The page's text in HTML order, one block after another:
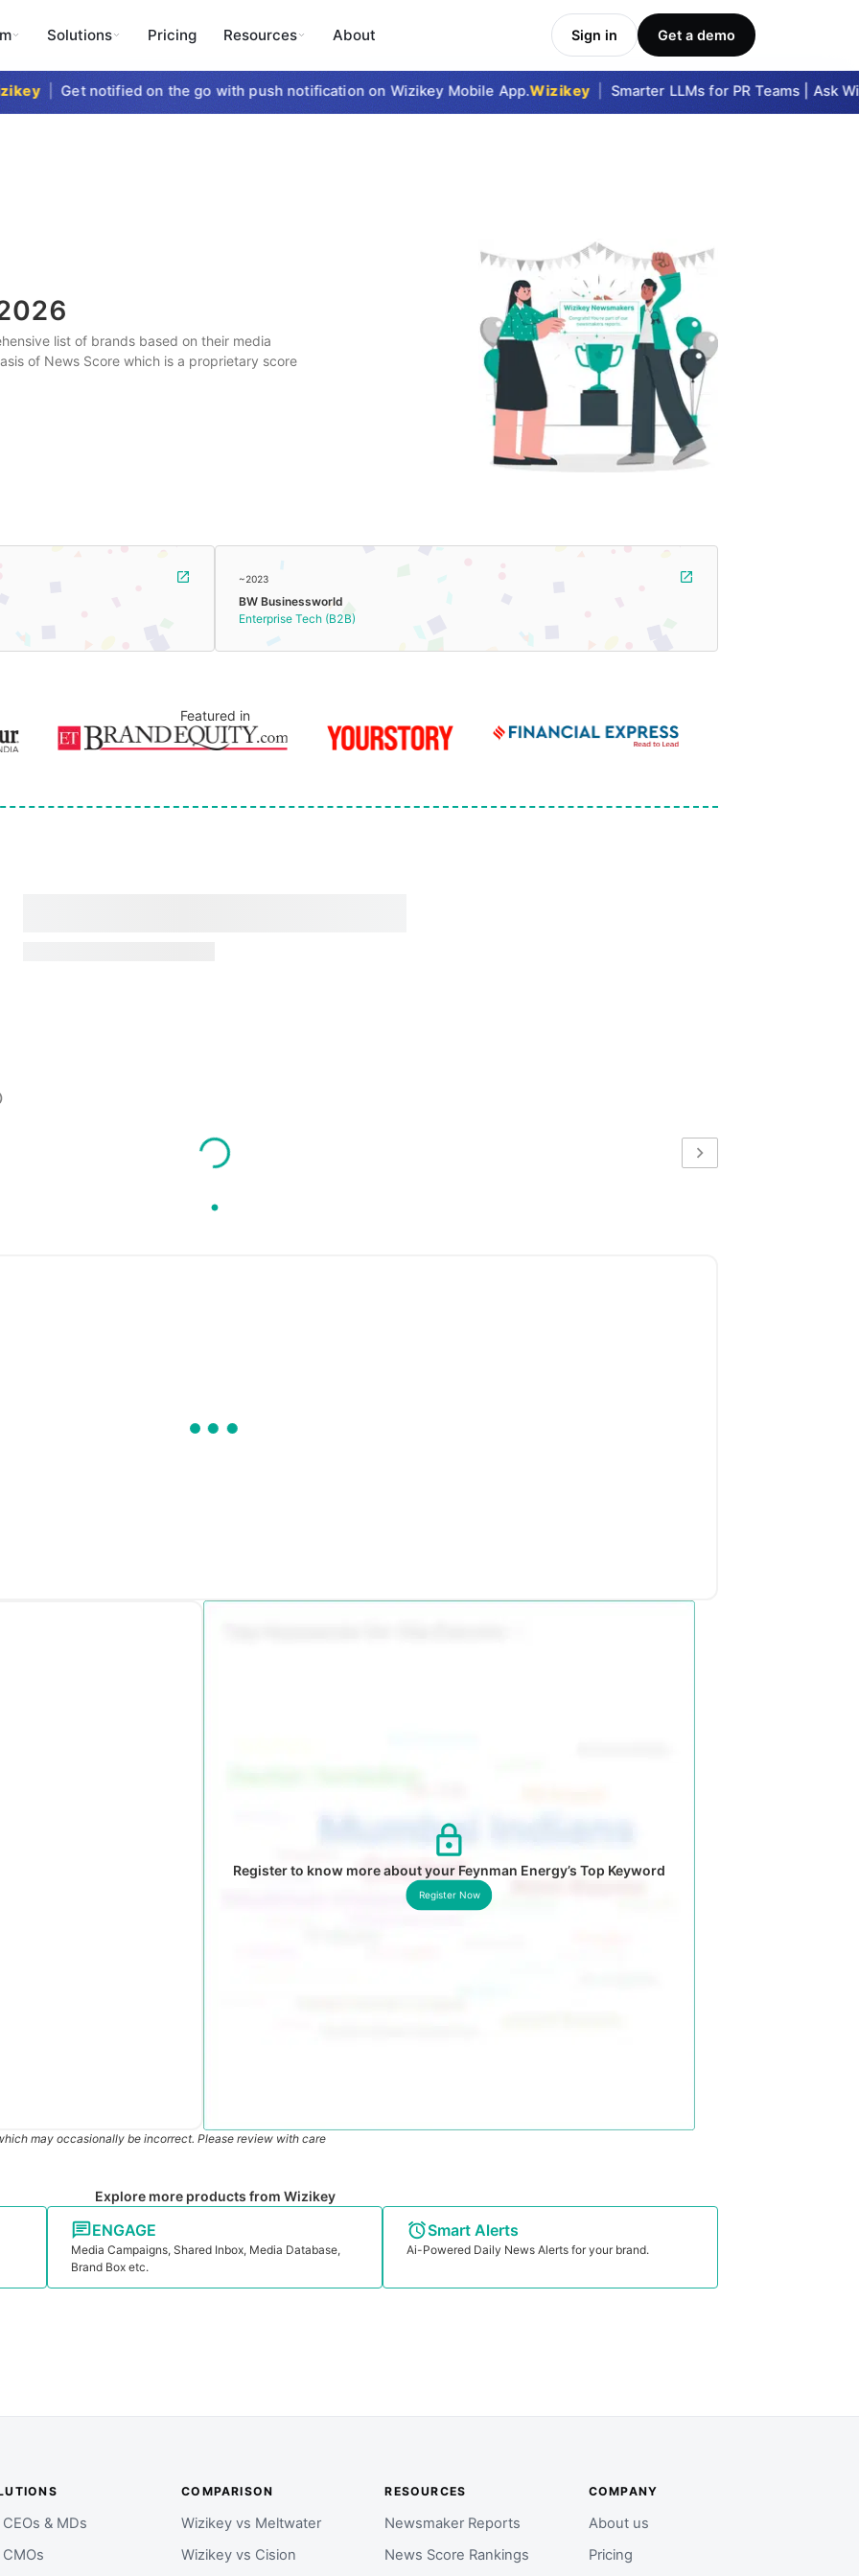
Solutions Pricing Resources About Sign in Get a demo
| Get notified on the go with push notification on Wizikey Mobile App.Wizikey | Smarter LLMs for PR Teams | Ask
list of brands based on their media
of News Score which is a proprietary score
~2023
BW Businessworld
Enterprise Tech (B2B)
Featured in
Register to know more about your Feynman Energy’s Top Keyword
Register Now
may occasionally be incorrect. Please review with care
Explore more products from Wizikey
ENGAGE
Media Campaigns, Shared Inbox, Media Database,
Brand Box etc.
Smart Alerts
Ai-Powered Daily News Alerts for your brand.
& MDs
COMPARISON
Wizikey vs Meltwater
Wizikey vs Cision
RESOURCES
Newsmaker Reports
News Score Rankings
COMPANY
About us
Pricing